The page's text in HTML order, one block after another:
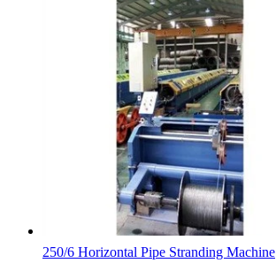
250/6 Horizontal Pipe Stranding Machine